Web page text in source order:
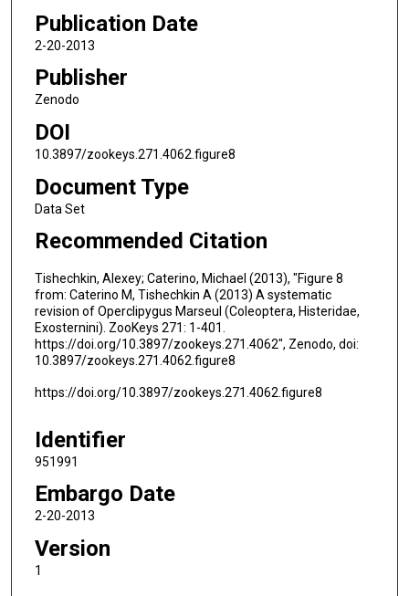
Publication Date
2-20-2013
Publisher
Zenodo
DOI
10.3897/zookeys.271.4062.figure8
Document Type
Data Set
Recommended Citation
Tishechkin, Alexey; Caterino, Michael (2013), "Figure 8
from: Caterino M, Tishechkin A (2013) A systematic
revision of Operclipygus Marseul (Coleoptera, Histeridae,
Exosternini). ZooKeys 271: 1-401.
https://doi.org/10.3897/zookeys.271.4062", Zenodo, doi:
10.3897/zookeys.271.4062.figure8
https://doi.org/10.3897/zookeys.271.4062.figure8
Identifier
951991
Embargo Date
2-20-2013
Version
1